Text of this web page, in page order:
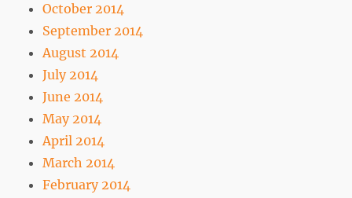
October 2014
September 2014
August 2014
July 2014
June 2014
May 2014
April 2014
March 2014
February 2014